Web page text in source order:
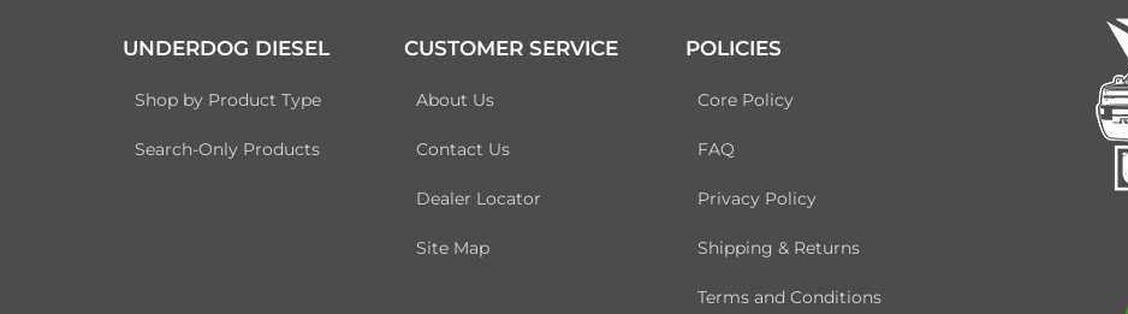
UNDERDOG DIESEL
Shop by Product Type
Search-Only Products
CUSTOMER SERVICE
About Us
Contact Us
Dealer Locator
Site Map
POLICIES
Core Policy
FAQ
Privacy Policy
Shipping & Returns
Terms and Conditions